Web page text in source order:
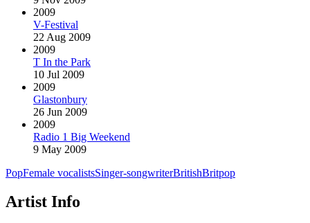
2009
V-Festival
22 Aug 2009
2009
T In the Park
10 Jul 2009
2009
Glastonbury
26 Jun 2009
2009
Radio 1 Big Weekend
9 May 2009
PopFemale vocalistsSinger-songwriterBritishBritpop
Artist Info